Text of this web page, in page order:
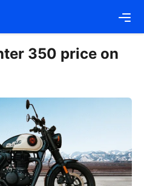
350 price on